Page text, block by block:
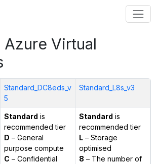
Azure Virtual
Standard_DC8eds_v
5
Standard_L8s_v3
Standard is
recommended tier
D – General
purpose compute
C – Confidential
Standard is
recommended tier
L– Storage
optimised
8 – The number of